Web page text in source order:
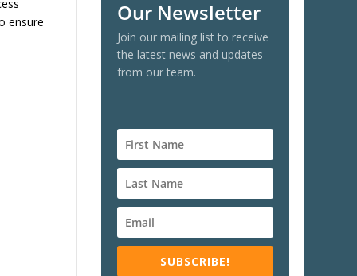
ensure
Our Newsletter
Join our mailing list to receive
the latest news and updates
from our team.
SUBSCRIBE!